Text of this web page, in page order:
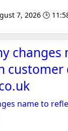
7, 2026 🕒
changes
customer
name to